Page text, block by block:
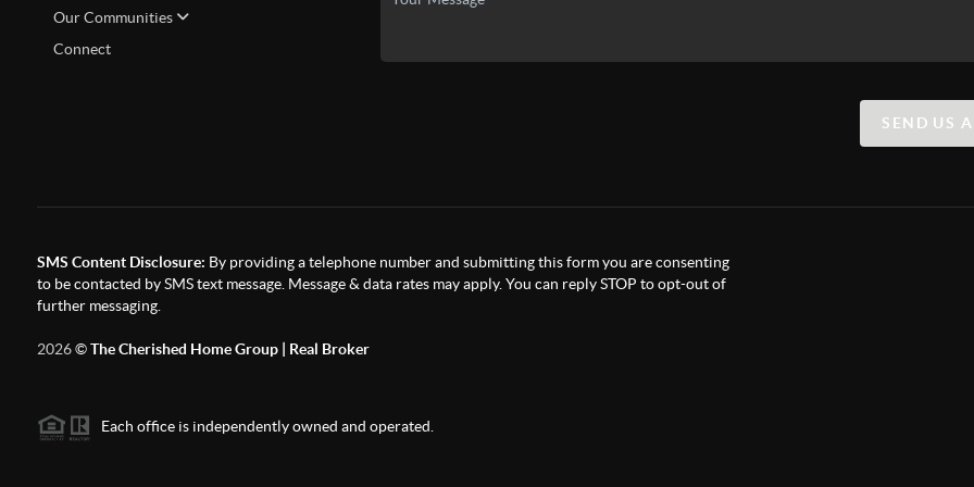
Our Communities
Connect
SEND US
SMS Content Disclosure: By providing a telephone number and submitting this form you are consenting
to be contacted by SMS text message. Message & data rates may apply. You can reply STOP to opt-out of
further messaging.
2026©The Cherished Home Group | Real Broker
Each office is independently owned and operated.